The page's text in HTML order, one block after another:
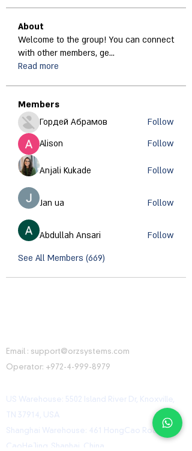
About
Welcome to the group! You can connect
with other members, ge...
Read more
Members
Гордей Абрамов
Follow
Alison
Follow
Anjali Kukade Follow
Jan ua Follow
Abdullah Ansari
Follow
See All Members (669)
Email : support@orzsystems.com
Operator: +972-4-999-8979
US Warehouse: 5502 Island River Dr, Knoxville,
TN 37914, USA
Shanghai Warehouse: 461 HongCao Road,
CaoHeJing, Shanhai, China